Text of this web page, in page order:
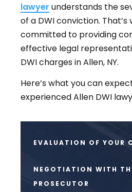
lawyer understands the
of a DWI conviction. That’s
committed to providing
effective legal
DWI charges in Allen, NY.
Here’s what you can
experienced Allen DWI
EVALUATION OF YOUR
NEGOTIATION WITH
PROSECUTOR